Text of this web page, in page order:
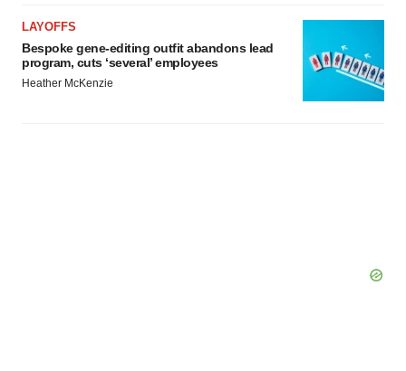
LAYOFFS
Bespoke gene-editing outfit abandons lead
program, cuts ‘several’ employees
Heather McKenzie